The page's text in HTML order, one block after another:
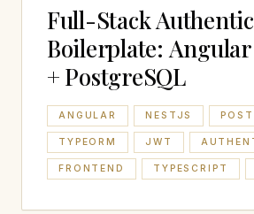
Full-Stack
Boilerplate: Angular
+ PostgreSQL
ANGULAR NESTJS
TYPEORM JWT
FRONTEND TYPESCRIPT